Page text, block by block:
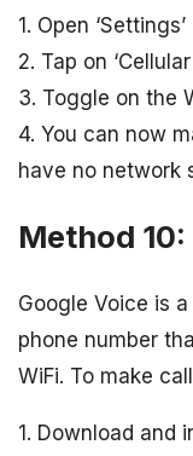
1. Open
2. Tap on
3. Toggle on the
4. You can now
have no network
Method
Google Voice is
phone number
WiFi. To make
1. Download and